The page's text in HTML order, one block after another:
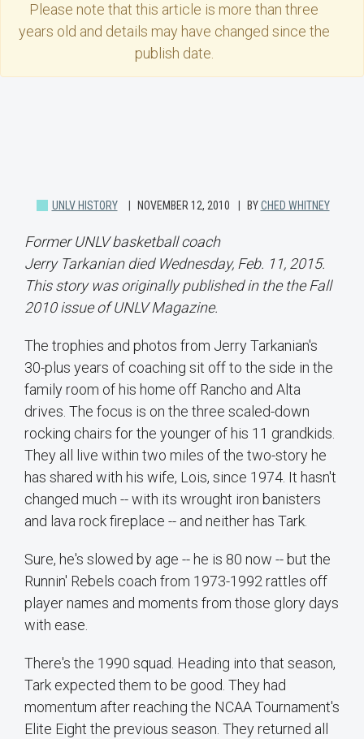
Please note that this article is more than three
years old and details may have changed since the
publish date.
UNLV HISTORY NOVEMBER 12, 2010 BYCHED WHITNEY
Former UNLV basketball coach
Jerry Tarkanian died Wednesday, Feb. 11, 2015.
This story was originally published in the the Fall
2010 issue of UNLV Magazine.
The trophies and photos from Jerry Tarkanian's
30-plus years of coaching sit off to the side in the
family room of his home off Rancho and Alta
drives. The focus is on the three scaled-down
rocking chairs for the younger of his 11 grandkids.
They all live within two miles of the two-story he
has shared with his wife, Lois, since 1974. It hasn't
changed much -- with its wrought iron banisters
and lava rock fireplace -- and neither has Tark.
Sure, he's slowed by age -- he is 80 now -- but the
Runnin' Rebels coach from 1973-1992 rattles off
player names and moments from those glory days
with ease.
There's the 1990 squad. Heading into that season,
Tark expected them to be good. They had
momentum after reaching the NCAA Tournament's
Elite Eight the previous season. They returned all